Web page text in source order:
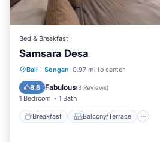
Bed & Breakfast
Samsara Desa
Bali · Songan 0.97 mi to center
8.8 Fabulous(3 Reviews)
1 Bedroom 1 Bath
Breakfast Balcony/Terrace
Breakfast Balcony/Terrace
Child Friendly